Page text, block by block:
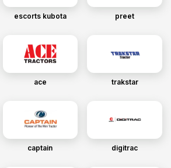
escorts kubota preet
ace trakstar
captain digitrac